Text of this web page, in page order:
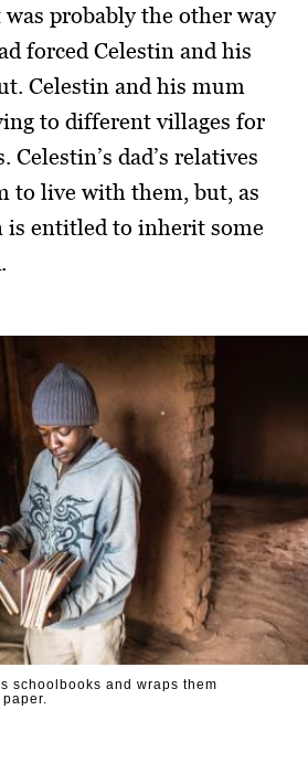
probably the other way
forced Celestin and his
Celestin and his mum
to different villages for
Celestin’s dad’s relatives
to live with them, but, as
is entitled to inherit some
schoolbooks and wraps them